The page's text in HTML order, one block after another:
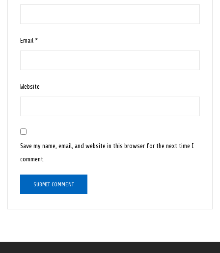
Email*
Website
Save my name, email, and website in this browser for the next time I
comment.